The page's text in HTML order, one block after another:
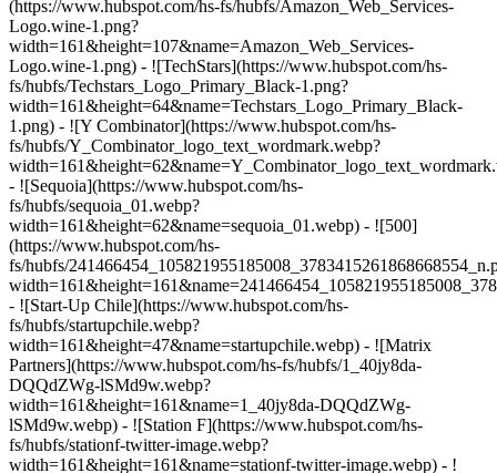
(https://www.hubspot.com/hs-fs/hubfs/Amazon_Web_Services-
Logo.wine-1.png?
width=161&height=107&name=Amazon_Web_Services-
Logo.wine-1.png) - ![TechStars](https://www.hubspot.com/hs-
fs/hubfs/Techstars_Logo_Primary_Black-1.png?
width=161&height=64&name=Techstars_Logo_Primary_Black-
1.png) - ![Y Combinator](https://www.hubspot.com/hs-
fs/hubfs/Y_Combinator_logo_text_wordmark.webp?
- ![Sequoia](https://www.hubspot.com/hs-
fs/hubfs/sequoia_01.webp?
width=161&height=62&name=sequoia_01.webp) - ![500]
(https://www.hubspot.com/hs-
fs/hubfs/
- ![Start-Up Chile](https://www.hubspot.com/hs-
fs/hubfs/startupchile.webp?
width=161&height=47&name=startupchile.webp) - ![Matrix
Partners](https://www.hubspot.com/hs-fs/hubfs/1_40jy8da-
DQQdZWg-lSMd9w.webp?
width=161&height=161&name=1_40jy8da-DQQdZWg-
lSMd9w.webp) - ![Station F](https://www.hubspot.com/hs-
fs/hubfs/stationf-twitter-image.webp?
width=161&height=161&name=stationf-twitter-image.webp) - !